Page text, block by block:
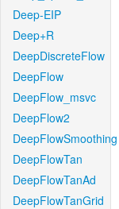
Deep-EIP
Deep+R
DeepDiscreteFlow
DeepFlow
DeepFlow_msvc
DeepFlow2
DeepFlowSmoothing
DeepFlowTan
DeepFlowTanAd
DeepFlowTanGrid